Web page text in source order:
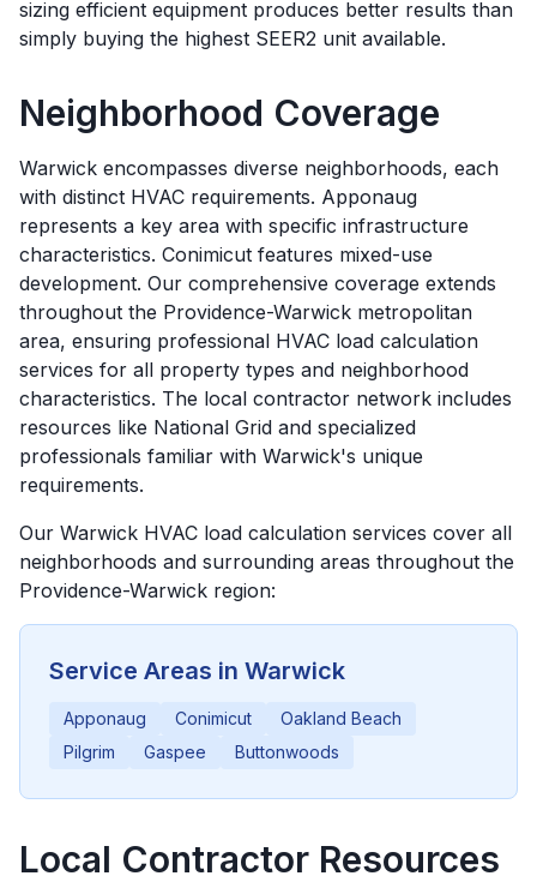
sizing efficient equipment produces better results than
simply buying the highest SEER2 unit available.
Neighborhood Coverage
Warwick encompasses diverse neighborhoods, each
with distinct HVAC requirements. Apponaug
represents a key area with specific infrastructure
characteristics. Conimicut features mixed-use
development. Our comprehensive coverage extends
throughout the Providence-Warwick metropolitan
area, ensuring professional HVAC load calculation
services for all property types and neighborhood
characteristics. The local contractor network includes
resources like National Grid and specialized
professionals familiar with Warwick's unique
requirements.
Our Warwick HVAC load calculation services cover all
neighborhoods and surrounding areas throughout the
Providence-Warwick region:
Service Areas in Warwick
Apponaug Conimicut
Oakland Beach
Pilgrim
Gaspee Buttonwoods
Local Contractor Resources